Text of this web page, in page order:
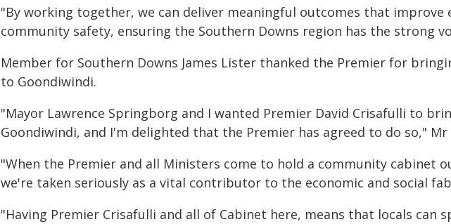
"By working together, we can deliver meaningful outcomes that improve
community safety, ensuring the Southern Downs region has the strong
Member for Southern Downs James Lister thanked the Premier for
to Goondiwindi.
"Mayor Lawrence Springborg and I wanted Premier David Crisafulli to
Goondiwindi, and I'm delighted that the Premier has agreed to do so," Mr
"When the Premier and all Ministers come to hold a community cabinet
we're taken seriously as a vital contributor to the economic and social
"Having Premier Crisafulli and all of Cabinet here, means that locals can